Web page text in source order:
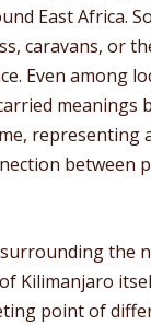
East Africa.
caravans, or
Even among
meanings
representing
between
the
Kilimanjaro
point of